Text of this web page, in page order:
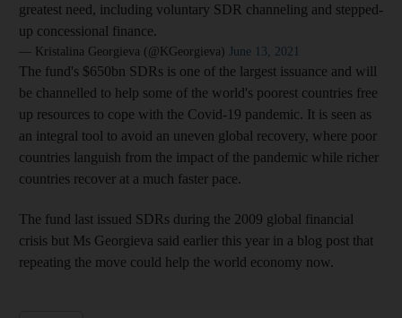
greatest need, including voluntary SDR channeling and stepped-
up concessional finance.
— Kristalina Georgieva (@KGeorgieva) June 13, 2021
The fund's $650bn SDRs is one of the largest issuance and will
be channelled to help some of the world's poorest countries free
up resources to cope with the Covid-19 pandemic. It is seen as
an integral tool to avoid an uneven global recovery, where poor
countries languish from the impact of the pandemic while richer
countries recover at a much faster pace.
The fund last issued SDRs during the 2009 global financial
crisis but Ms Georgieva said earlier this year in a blog post that
repeating the move could help the world economy now.